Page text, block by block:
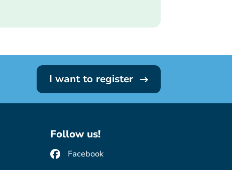
I want to register
Follow us!
Facebook